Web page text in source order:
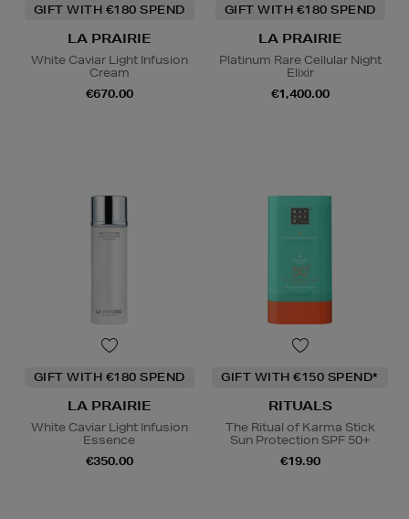
GIFT WITH €180 SPEND
LA PRAIRIE
White Caviar Light Infusion
Cream
€670.00
GIFT WITH €180 SPEND
LA PRAIRIE
Platinum Rare Cellular Night
Elixir
€1,400.00
GIFT WITH €180 SPEND
LA PRAIRIE
White Caviar Light Infusion
Essence
€350.00
GIFT WITH €150 SPEND*
RITUALS
The Ritual of Karma Stick
Sun Protection SPF 50+
€19.90